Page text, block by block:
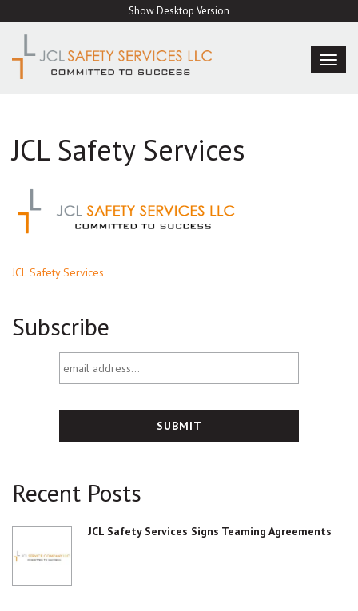
to
content
Show Desktop Version
JCL Safety Services
Post
JCL Safety Services
Subscribe
address...
Recent Posts
JCL Safety Services Signs Teaming Agreements